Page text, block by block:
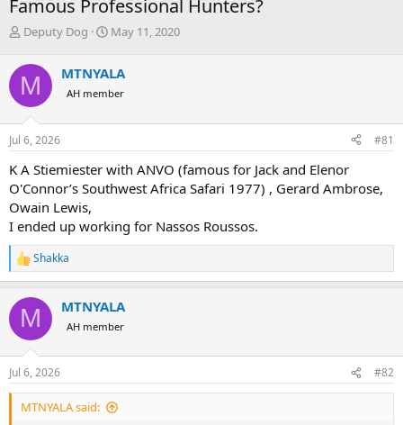
Famous Professional Hunters?
T
r
e
a
d
s
t
r
t
e
r
Deputy Dog
S
r
t
a
May 11, 2020
M MTNYALA
AH member
Jul 6, 2026 #81
K A Stiemiester with ANVO (famous for Jack and Elenor
O'Connor’s Southwest Africa Safari 1977) , Gerard Ambrose,
Owain Lewis,
I ended up working for Nassos Roussos.
R
e
c
i
n
s
:
Shakka
M MTNYALA
AH member
Jul 6, 2026 #82
MTNYALA said: